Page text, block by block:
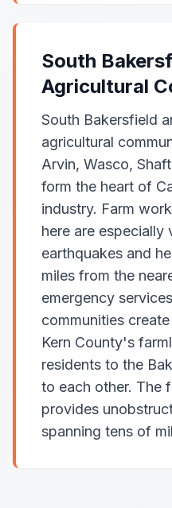
South
Agricultural
South Bakersfield
agricultural
Arvin, Wasco,
form the heart of
industry. Farm
here are especially
earthquakes and
miles from the
emergency
communities
Kern County's
residents to the
to each other. The
provides
spanning tens of